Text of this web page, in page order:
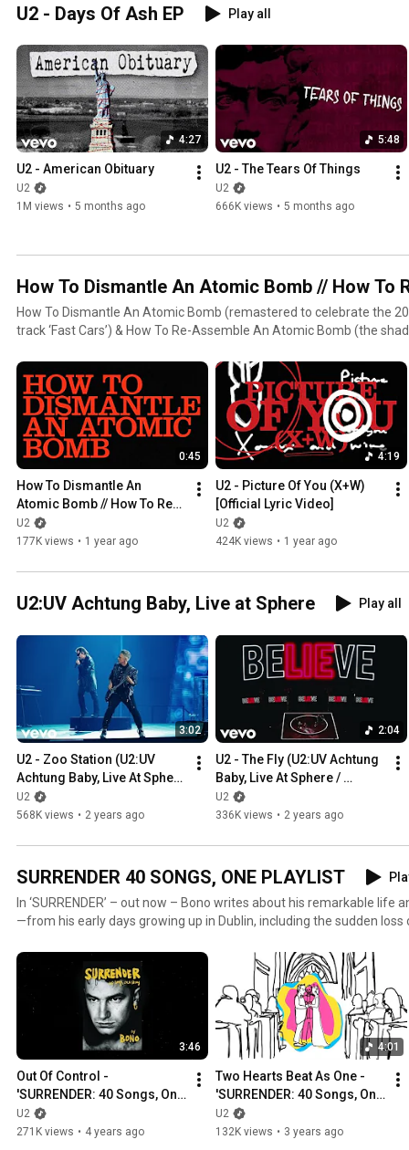
U2 - Days Of Ash EP Play all
4:27
U2 - American Obituary
U2
1M views • 5 months ago
5:48
U2 - The Tears Of Things
U2
666K views • 5 months ago
How To Dismantle An Atomic Bomb // How To
How To Dismantle An Atomic Bomb (remastered to celebrate the
track ‘Fast Cars’) & How To Re-Assemble An Atomic Bomb (the
sessions, now
0:45
How To Dismantle An
Atomic Bomb // How To Re-
Assemble An Atomic Bomb
(Official Trailer)
U2
177K views • 1 year ago
4:19
U2 - Picture Of You (X+W)
[Official Lyric Video]
U2
424K views • 1 year ago
U2:UV Achtung Baby, Live at Sphere Play all
3:02
U2 - Zoo Station (U2:UV
Achtung Baby, Live At Sphere
/ U2.com Edit)
U2
568K views • 2 years ago
2:04
U2 - The Fly (U2:UV Achtung
Baby, Live At Sphere /
U2.com Edit)
U2
336K views • 2 years ago
SURRENDER 40 SONGS, ONE PLAYLIST
In ‘SURRENDER’ – out now – Bono writes about his remarkable life
—from his early days growing up in Dublin, including the sudden
years of activism dedicated to the fight against AIDS and extreme poverty. The title
40 Songs, One Story’ refers to the book’s 40 chapters, which are
can listen to those 40 songs in this playlist. https://SurrenderMemoir.com
@penguinbooksireland @PenguinUKBooks
3:46
Out Of Control -
'SURRENDER: 40 Songs, One
Story' by Bono
U2
271K views • 4 years ago
4:01
Two Hearts Beat As One -
'SURRENDER: 40 Songs, One
Story' by Bono
U2
132K views • 3 years ago